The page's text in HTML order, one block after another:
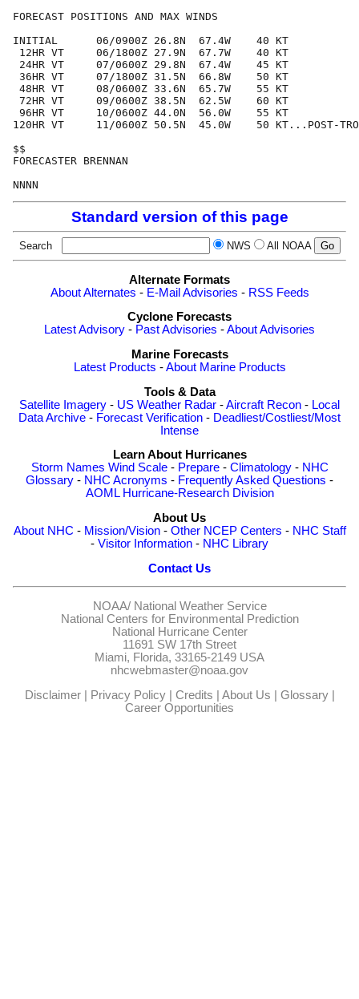
FORECAST POSITIONS AND MAX WINDS
INITIAL      06/0900Z 26.8N  67.4W    40 KT
12HR VT     06/1800Z 27.9N  67.7W    40 KT
24HR VT     07/0600Z 29.8N  67.4W    45 KT
36HR VT     07/1800Z 31.5N  66.8W    50 KT
48HR VT     08/0600Z 33.6N  65.7W    55 KT
72HR VT     09/0600Z 38.5N  62.5W    60 KT
96HR VT     10/0600Z 44.0N  56.0W    55 KT
120HR VT     11/0600Z 50.5N  45.0W    50 KT...POST-TROP/
$$
FORECASTER BRENNAN
Standard version of this page
Search NWS All NOAA
Alternate Formats
About Alternates - E-Mail Advisories - RSS Feeds
Cyclone Forecasts
Latest Advisory - Past Advisories -About Advisories
Marine Forecasts
Latest Products -About Marine Products
Tools & Data
Satellite Imagery - US Weather Radar -Aircraft Recon - Local
Data Archive - Forecast Verification - Deadliest/Costliest/Most
Intense
Learn About Hurricanes
Storm Names Wind Scale- Prepare- Climatology- NHC
Glossary - NHC Acronyms - Frequently Asked Questions -
AOML Hurricane-Research Division
About Us
About NHC - Mission/Vision- Other NCEP Centers - NHC Staff
- Visitor Information - NHC Library
Contact Us
NOAA/ National Weather Service
National Centers for Environmental Prediction
National Hurricane Center
11691 SW 17th Street
Miami, Florida, 33165-2149 USA
nhcwebmaster@noaa.gov
Disclaimer| Privacy Policy| Credits | About Us | Glossary|
Career Opportunities